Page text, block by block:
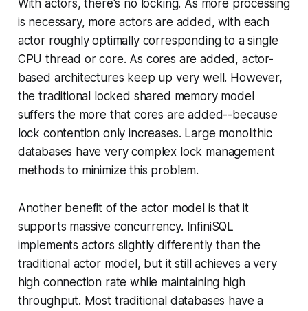
With actors, there's no locking. As more processing
is necessary, more actors are added, with each
actor roughlyoptimally corresponding to a single
CPU thread or core. As cores are added, actor-
based architectures keep up very well. However,
the traditional locked shared memory model
suffers the more that cores are added--because
lock contention only increases. Large monolithic
databases have very complex lock management
methods to minimize this problem.
Another benefit of the actor model is that it
supports massive concurrency. InfiniSQL
implements actors slightly differently than the
traditional actor model, but it still achieves a very
high connection rate while maintaining high
throughput. Most traditional databases have a